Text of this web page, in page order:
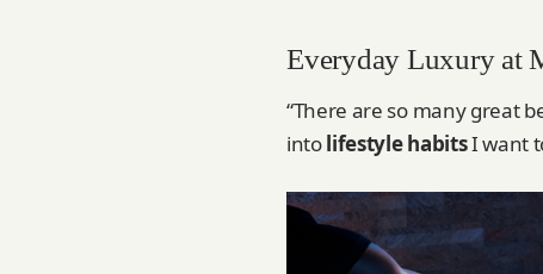
Everyday Luxury at
“There are so many great
intolifestyle habitsI want